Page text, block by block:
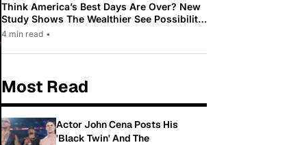
Think America’s Best Days Are Over? New
Study Shows The Wealthier See Possibility
While Most Americans See Decline
4 min read •
Most Read
Actor John Cena Posts His
'Black Twin' And The